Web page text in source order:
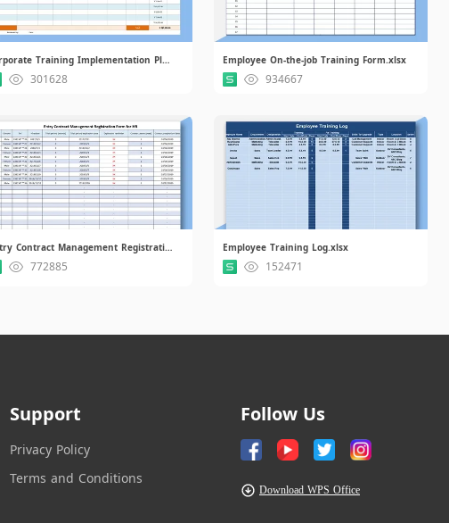
Corporate Training Implementation Plan.xlsx
301628
Employee On-the-job Training Form.xlsx
934667
Entry Contract Management Registration Form for HR.xlsx
772885
Employee Training Log.xlsx
152471
Support
Privacy Policy
Terms and Conditions
Follow Us
Download WPS Office